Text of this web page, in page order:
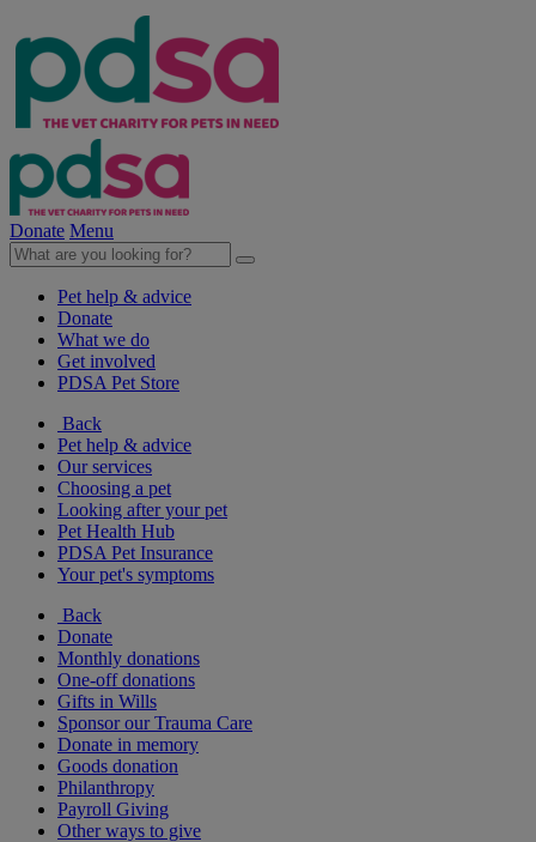
Donate Menu
Pet help & advice
Donate
What we do
Get involved
PDSA Pet Store
Back
Pet help & advice
Our services
Choosing a pet
Looking after your pet
Pet Health Hub
PDSA Pet Insurance
Your pet's symptoms
Back
Donate
Monthly donations
One-off donations
Gifts in Wills
Sponsor our Trauma Care
Donate in memory
Goods donation
Philanthropy
Payroll Giving
Other ways to give